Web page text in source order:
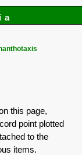
this page,
point plotted
to the
items.